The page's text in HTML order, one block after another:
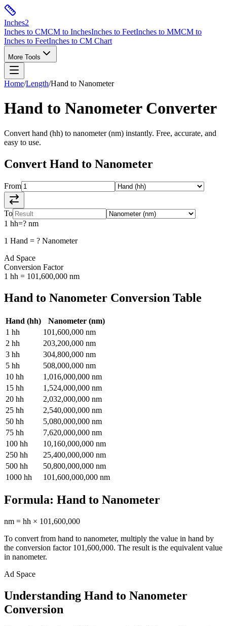
Inches2
Inches to CMCM to InchesInches to FeetInches to MMCM to
Inches to FeetInches to CM Chart
More Tools
Home/Length/Hand to Nanometer
Hand to NanometerConverter
Convert hand (hh) to nanometer(nm) instantly. Free, accurate, and
easy to use.
Convert Hand to Nanometer
From
To
1 hh=? nm
1 Hand = ? Nanometer
Ad Space
Conversion Factor
1 hh = 101,600,000 nm
Hand to Nanometer Conversion Table
Hand (hh) Nanometer (nm)
1 hh 101,600,000 nm
2 hh 203,200,000 nm
3 hh 304,800,000 nm
5 hh 508,000,000 nm
10 hh 1,016,000,000 nm
15 hh 1,524,000,000 nm
20 hh 2,032,000,000 nm
25 hh 2,540,000,000 nm
50 hh 5,080,000,000 nm
75 hh 7,620,000,000 nm
100 hh 10,160,000,000 nm
250 hh 25,400,000,000 nm
500 hh 50,800,000,000 nm
1000 hh 101,600,000,000 nm
Formula: Hand to Nanometer
nm = hh × 101,600,000
To convert from hand to nanometer, multiply the value in hand by
the conversion factor 101,600,000. The result is the equivalent value
in nanometer.
Ad Space
Understanding Hand to Nanometer
Conversion